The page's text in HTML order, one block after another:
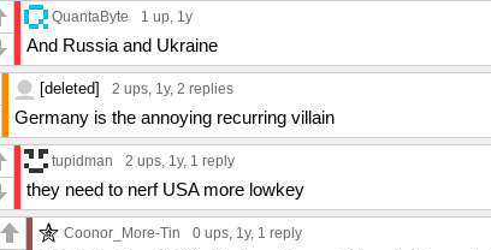
QuantaByte 1 up, 1y
And Russia and Ukraine
[deleted] 2 ups, 1y, 2 replies
Germany is the annoying recurring villain
tupidman 2 ups, 1y, 1 reply
they need to nerf USA more lowkey
Coonor_More-Tin 0 ups, 1y, 1 reply